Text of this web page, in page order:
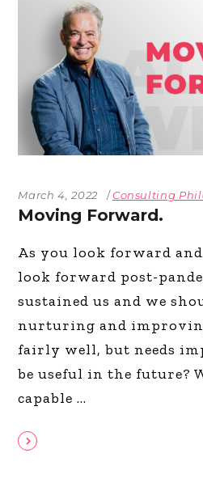
March 4, 2022 Consulting
Moving Forward.
As you look forward
look forward post-
sustained us and we
nurturing and
fairly well, but needs
be useful in the future?
capable